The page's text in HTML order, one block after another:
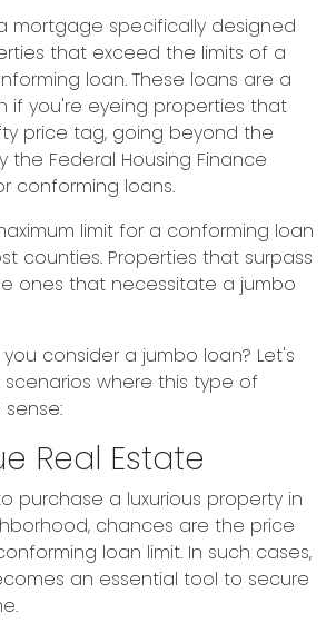
mortgage specifically designed
that exceed the limits of a
loan. These loans are a
if you're eyeing properties that
price tag, going beyond the
the Federal Housing Finance
conforming loans.
limit for a conforming loan
counties. Properties that surpass
ones that necessitate a jumbo
consider a jumbo loan? Let's
where this type of
Real Estate
purchase a luxurious property in
chances are the price
loan limit. In such cases,
an essential tool to secure